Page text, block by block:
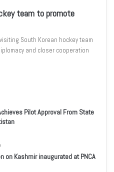
team to promote
South Korean hockey team
and closer cooperation
Pilot Approval From State
on Kashmir inaugurated at PNCA